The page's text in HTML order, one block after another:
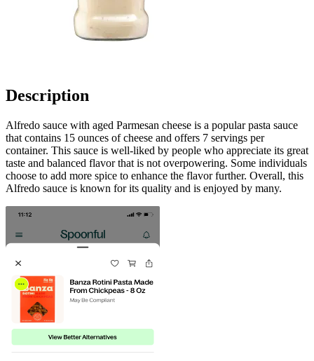
Description
Alfredo sauce with aged Parmesan cheese is a popular pasta sauce
that contains 15 ounces of cheese and offers 7 servings per
container. This sauce is well-liked by people who appreciate its great
taste and balanced flavor that is not overpowering. Some individuals
choose to add more spice to enhance the flavor further. Overall, this
Alfredo sauce is known for its quality and is enjoyed by many.